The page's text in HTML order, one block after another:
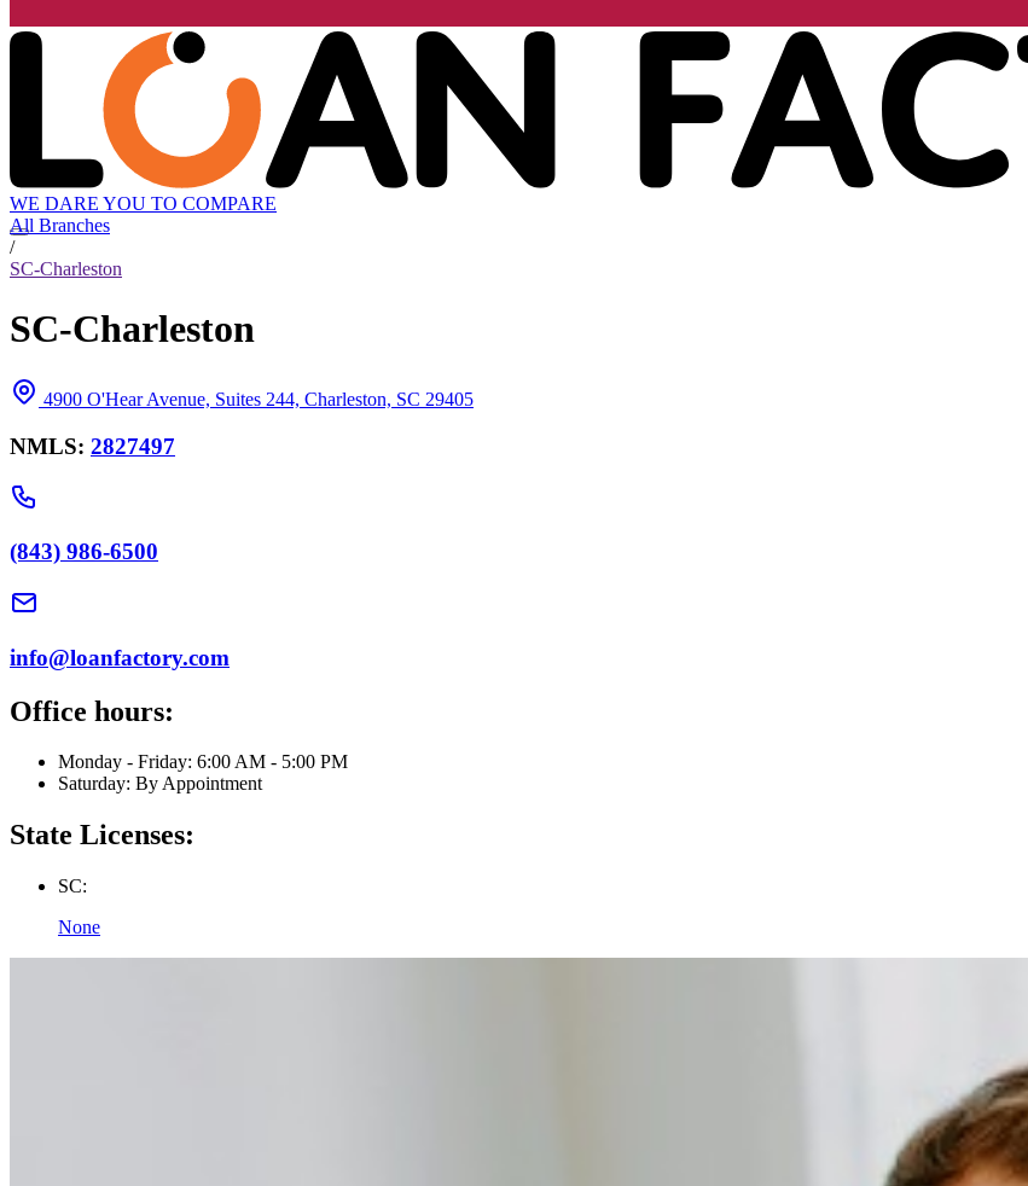
WE DARE YOU TO COMPARE
All Branches
/
SC-Charleston
SC-Charleston
4900 O'Hear Avenue, Suites 244, Charleston, SC 29405
NMLS: 2827497
(843) 986-6500
info@loanfactory.com
Office hours:
Monday - Friday: 6:00 AM - 5:00 PM
Saturday: By Appointment
State Licenses:
SC:
None